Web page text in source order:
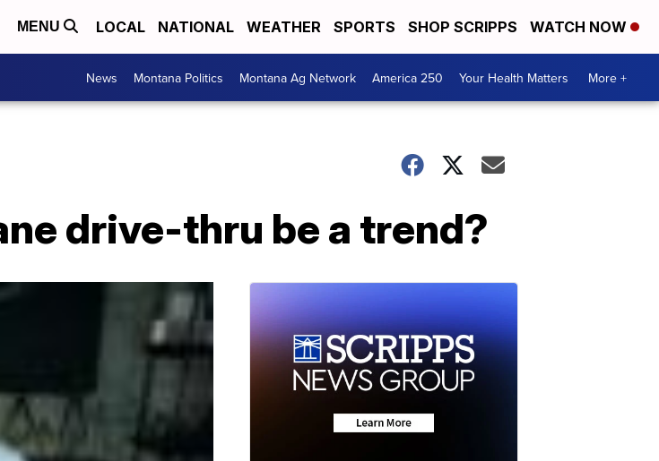
MENU LOCAL NATIONAL WEATHER SPORTS SHOP SCRIPPS WATCH NOW
News Montana Politics Montana Ag Network America 250 Your Health Matters More +
drive-thru be a trend?